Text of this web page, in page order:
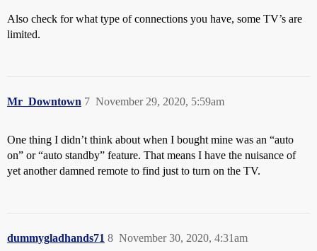
Also check for what type of connections you have, some TV’s are
limited.
Mr_Downtown November 29, 2020, 5:59am
7
One thing I didn’t think about when I bought mine was an “auto
on” or “auto standby” feature. That means I have the nuisance of
yet another damned remote to find just to turn on the TV.
dummygladhands71 November 30, 2020, 4:31am
8